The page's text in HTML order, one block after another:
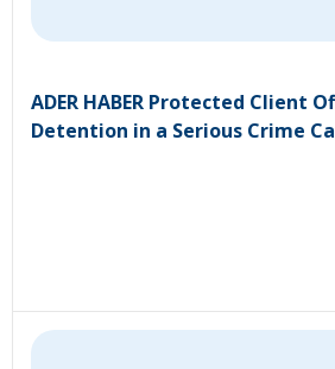
ADER HABER Protected Client
Detention in a Serious Crime